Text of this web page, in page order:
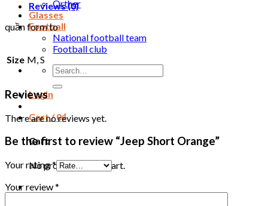
Orther
Glasses
Football
National football team
Football club
Search
for:
Login
Cart /0₫
Cart
No products in the cart.
Reviews (0)
quần form to
Size M, S
Reviews
There are no reviews yet.
Be the first to review “Jeep Short Orange”
Your rating*
Your review*